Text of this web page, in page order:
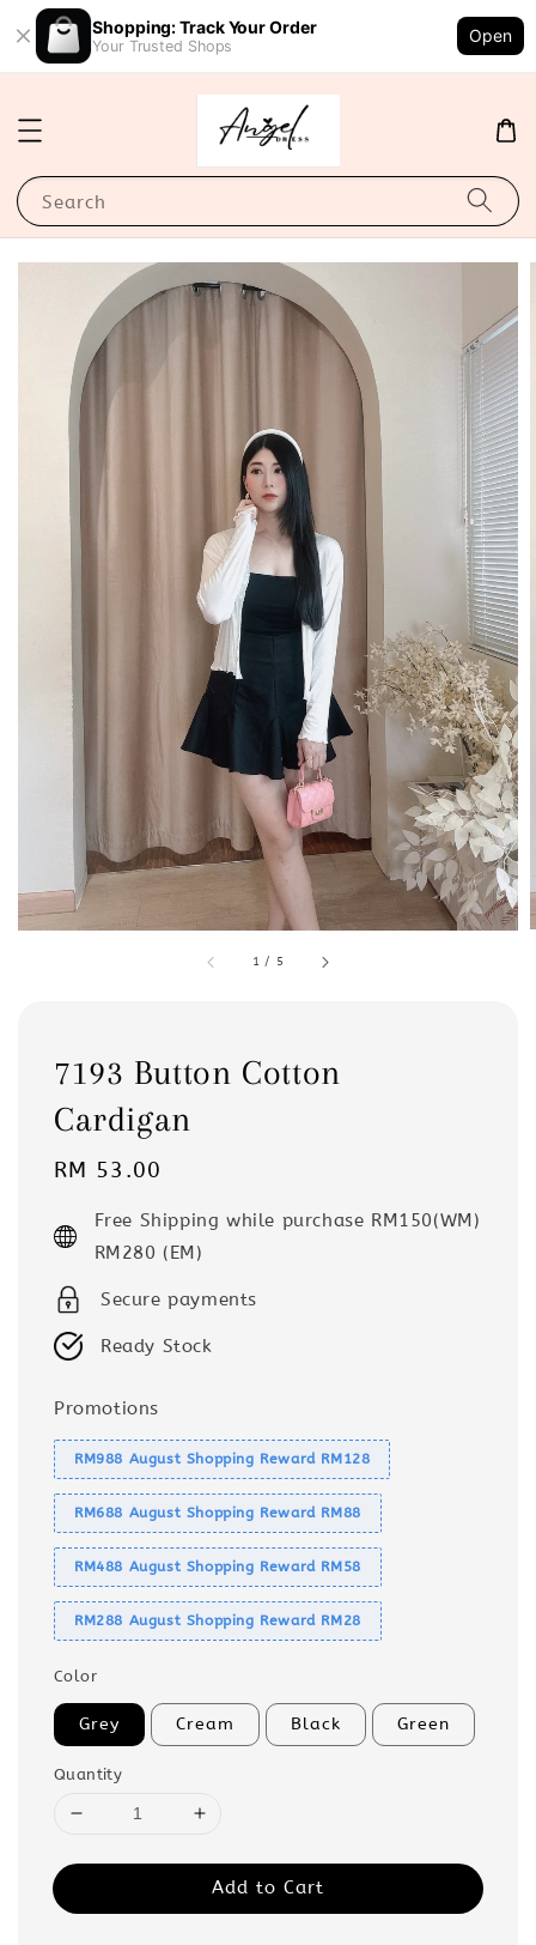
Shopping: Track Your Order
Your Trusted Shops
Open
Search
1 / 5
7193 Button Cotton
Cardigan
Regular
RM 53.00
Free Shipping while purchase RM150(WM)
RM280 (EM)
Secure payments
Ready Stock
Promotions
RM988 August Shopping Reward RM128
RM688 August Shopping Reward RM88
RM488 August Shopping Reward RM58
RM288 August Shopping Reward RM28
Color
Grey Cream Black Green
Quantity
Add to Cart